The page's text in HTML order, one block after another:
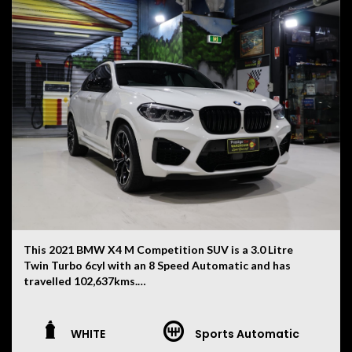
V6 turbo diesel engine and quattro all-wheel drive
system provide effortless performance while
maintaining excellent long-distance comfort. A superb
example that is ready for its next owner.
This 2021 BMW X4 M Competition SUV is a 3.0 Litre
Twin Turbo 6cyl with an 8 Speed Automatic and has
travelled 102,637kms.
this X4 M Competition combines everyday practicality
with serious performance and features:
WHITE Sports Automatic